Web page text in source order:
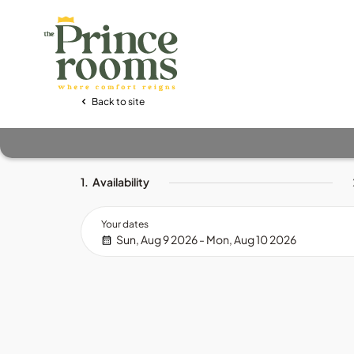
Back to site
1. Availability
Your dates
Sun, Aug 9 2026 - Mon, Aug 10 2026